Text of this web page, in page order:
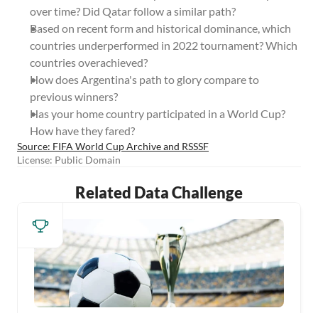
over time? Did Qatar follow a similar path?
Based on recent form and historical dominance, which
countries underperformed in 2022 tournament? Which
countries overachieved?
How does Argentina's path to glory compare to
previous winners?
Has your home country participated in a World Cup?
How have they fared?
Source: FIFA World Cup Archive and RSSSF
License: Public Domain
Related Data Challenge